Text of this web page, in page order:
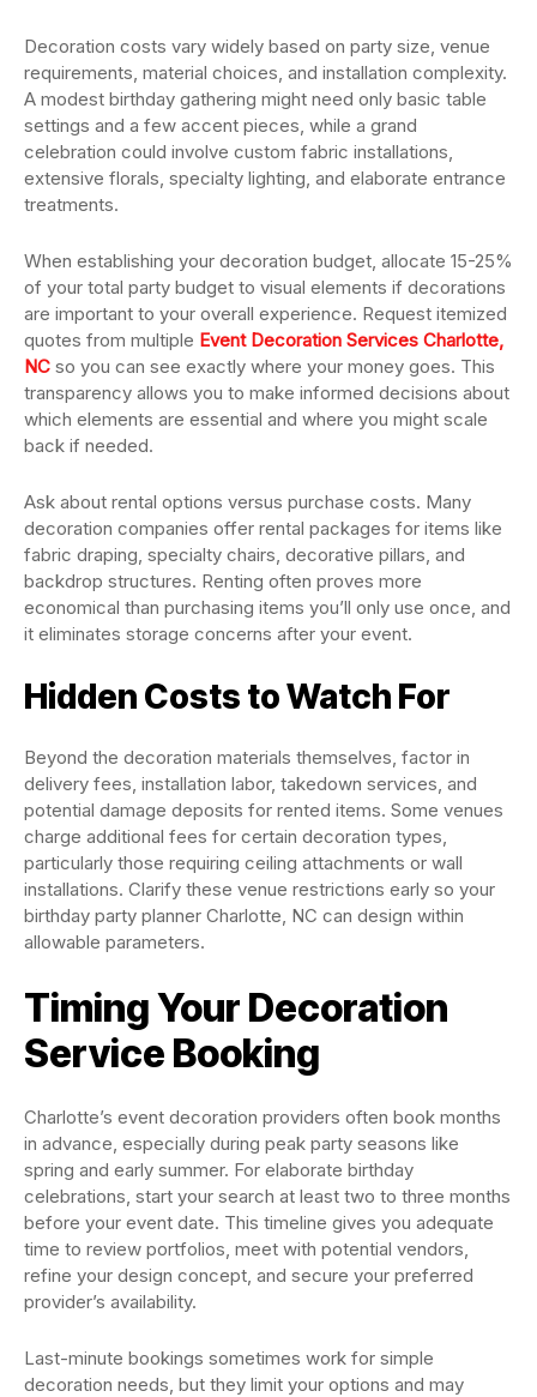
Decoration costs vary widely based on party size, venue
requirements, material choices, and installation complexity.
A modest birthday gathering might need only basic table
settings and a few accent pieces, while a grand
celebration could involve custom fabric installations,
extensive florals, specialty lighting, and elaborate entrance
treatments.
When establishing your decoration budget, allocate 15-25%
of your total party budget to visual elements if decorations
are important to your overall experience. Request itemized
quotes from multiple Event Decoration Services Charlotte,
NC so you can see exactly where your money goes. This
transparency allows you to make informed decisions about
which elements are essential and where you might scale
back if needed.
Ask about rental options versus purchase costs. Many
decoration companies offer rental packages for items like
fabric draping, specialty chairs, decorative pillars, and
backdrop structures. Renting often proves more
economical than purchasing items you’ll only use once, and
it eliminates storage concerns after your event.
Hidden Costs to Watch For
Beyond the decoration materials themselves, factor in
delivery fees, installation labor, takedown services, and
potential damage deposits for rented items. Some venues
charge additional fees for certain decoration types,
particularly those requiring ceiling attachments or wall
installations. Clarify these venue restrictions early so your
birthday party planner Charlotte, NC can design within
allowable parameters.
Timing Your Decoration
Service Booking
Charlotte’s event decoration providers often book months
in advance, especially during peak party seasons like
spring and early summer. For elaborate birthday
celebrations, start your search at least two to three months
before your event date. This timeline gives you adequate
time to review portfolios, meet with potential vendors,
refine your design concept, and secure your preferred
provider’s availability.
Last-minute bookings sometimes work for simple
decoration needs, but they limit your options and may